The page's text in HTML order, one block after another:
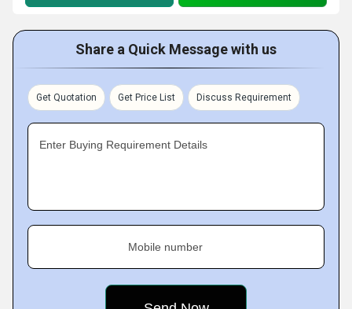
Share a Quick Message with us
Get Quotation Get Price List Discuss Requirement
Enter Buying Requirement Details
Mobile number